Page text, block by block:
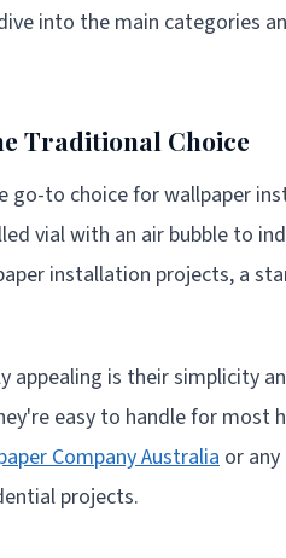
into the main categories
Traditional Choice
go-to choice for wallpaper
vial with an air bubble to
installation projects, a
appealing is their simplicity
easy to handle for most
Company Australia or
projects.